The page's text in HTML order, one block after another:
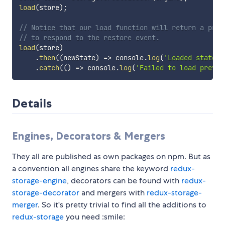
load(store) ;
// Notice that our load function will return a
// to respond to the restore event.
load(store)
.then((newState) => console.log( 'Loaded state:'
.catch(() => console.log( 'Failed to load
Details
Engines, Decorators & Mergers
They all are published as own packages on npm. But as
a convention all engines share the keyword redux-
storage-engine, decorators can be found with redux-
storage-decorator and mergers with redux-storage-
merger. So it's pretty trivial to find all the additions to
redux-storageyou need :smile: